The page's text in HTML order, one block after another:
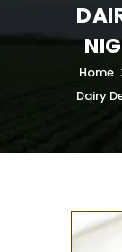
Home
Dairy